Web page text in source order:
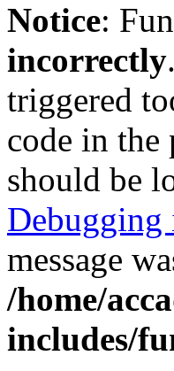
Notice:
incorrectly
triggered
code in the
should be
Debugging
message
/home/
includes/